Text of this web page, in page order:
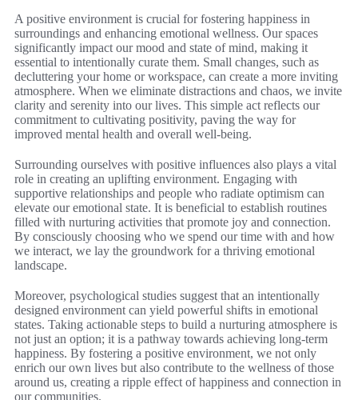
A positive environment is crucial for fostering happiness in
surroundings and enhancing emotional wellness. Our spaces
significantly impact our mood and state of mind, making it
essential to intentionally curate them. Small changes, such as
decluttering your home or workspace, can create a more inviting
atmosphere. When we eliminate distractions and chaos, we invite
clarity and serenity into our lives. This simple act reflects our
commitment to cultivating positivity, paving the way for
improved mental health and overall well-being.
Surrounding ourselves with positive influences also plays a vital
role in creating an uplifting environment. Engaging with
supportive relationships and people who radiate optimism can
elevate our emotional state. It is beneficial to establish routines
filled with nurturing activities that promote joy and connection.
By consciously choosing who we spend our time with and how
we interact, we lay the groundwork for a thriving emotional
landscape.
Moreover, psychological studies suggest that an intentionally
designed environment can yield powerful shifts in emotional
states. Taking actionable steps to build a nurturing atmosphere is
not just an option; it is a pathway towards achieving long-term
happiness. By fostering a positive environment, we not only
enrich our own lives but also contribute to the wellness of those
around us, creating a ripple effect of happiness and connection in
our communities.